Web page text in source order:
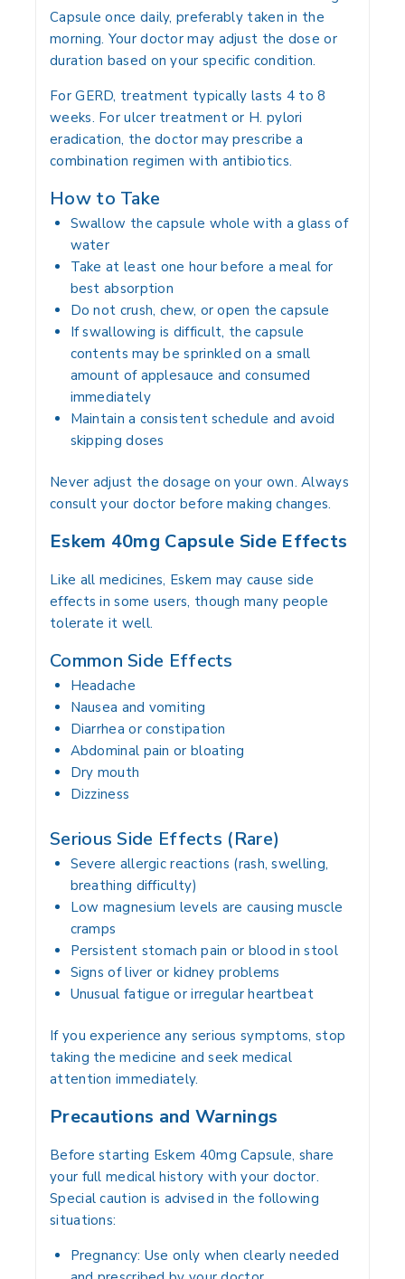
Capsule once daily, preferably taken in the
morning. Your doctor may adjust the dose or
duration based on your specific condition.
For GERD, treatment typically lasts 4 to 8
weeks. For ulcer treatment or H. pylori
eradication, the doctor may prescribe a
combination regimen with antibiotics.
How to Take
Swallow the capsule whole with a glass of
water
Take at least one hour before a meal for
best absorption
Do not crush, chew, or open the capsule
If swallowing is difficult, the capsule
contents may be sprinkled on a small
amount of applesauce and consumed
immediately
Maintain a consistent schedule and avoid
skipping doses
Never adjust the dosage on your own. Always
consult your doctor before making changes.
Eskem 40mg Capsule Side Effects
Like all medicines, Eskem may cause side
effects in some users, though many people
tolerate it well.
Common Side Effects
Headache
Nausea and vomiting
Diarrhea or constipation
Abdominal pain or bloating
Dry mouth
Dizziness
Serious Side Effects (Rare)
Severe allergic reactions (rash, swelling,
breathing difficulty)
Low magnesium levels are causing muscle
cramps
Persistent stomach pain or blood in stool
Signs of liver or kidney problems
Unusual fatigue or irregular heartbeat
If you experience any serious symptoms, stop
taking the medicine and seek medical
attention immediately.
Precautions and Warnings
Before starting Eskem 40mg Capsule, share
your full medical history with your doctor.
Special caution is advised in the following
situations:
Pregnancy: Use only when clearly needed